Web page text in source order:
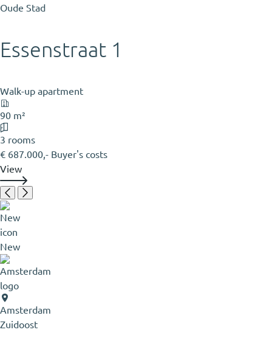
Oude Stad
Essenstraat 1
Walk-up apartment
90 m²
3 rooms
€ 687.000,- Buyer's costs
View
New
Amsterdam
Zuidoost